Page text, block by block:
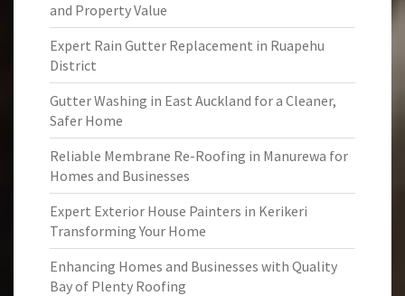
and Property Value
Expert Rain Gutter Replacement in Ruapehu
District
Gutter Washing in East Auckland for a Cleaner,
Safer Home
Reliable Membrane Re-Roofing in Manurewa for
Homes and Businesses
Expert Exterior House Painters in Kerikeri
Transforming Your Home
Enhancing Homes and Businesses with Quality
Bay of Plenty Roofing